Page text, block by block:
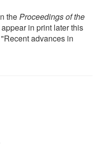
theProceedings of the
in print later this
advances in